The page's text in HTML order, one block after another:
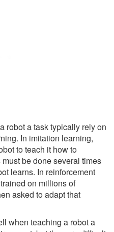
robot a task typically rely on
In imitation learning,
to teach it how to
be done several times
learns. In reinforcement
on millions of
asked to adapt that
when teaching a robot a